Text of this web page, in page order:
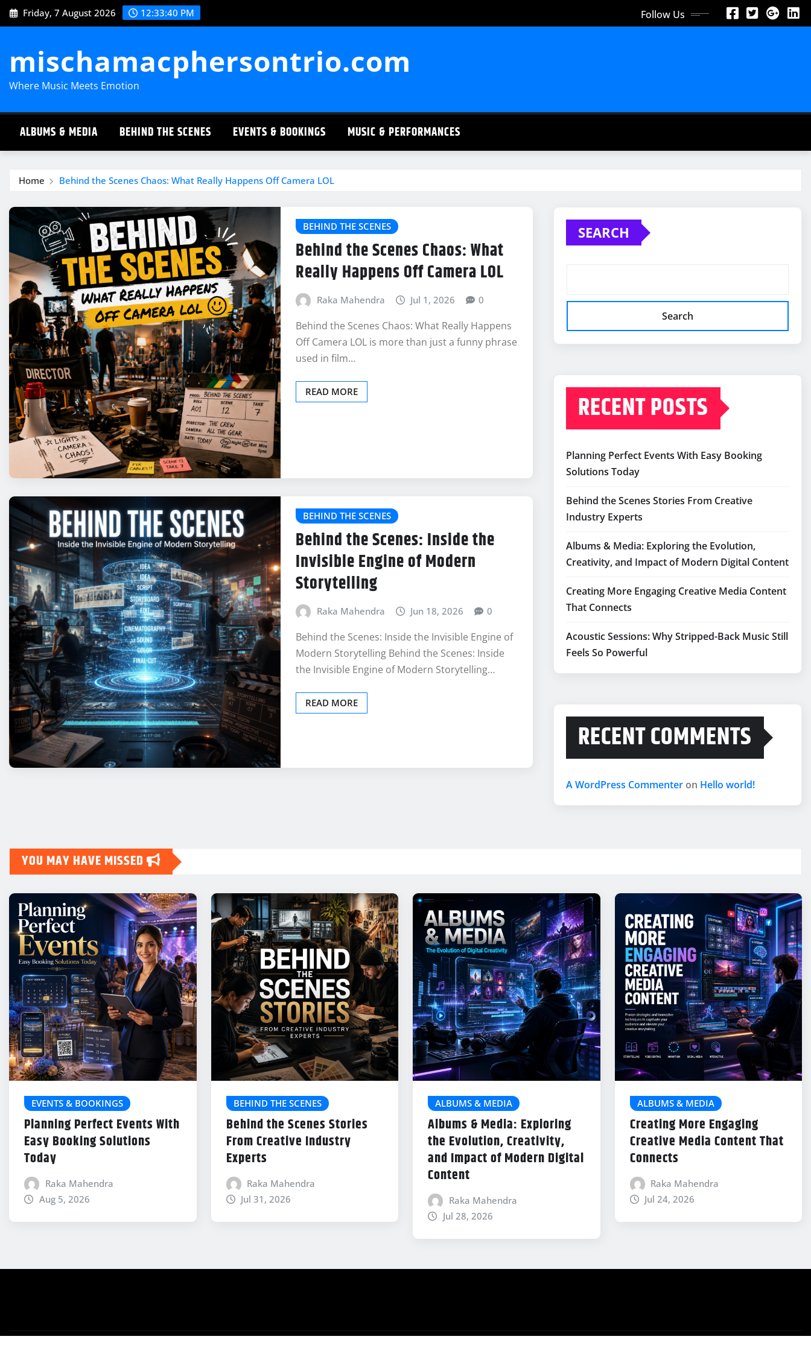
Skip
to
Friday, 7 August 2026 12:33:41 PM Follow Us
mischamacphersontrio.com
Where Music Meets Emotion
ALBUMS & MEDIA BEHIND THE SCENES EVENTS & BOOKINGS MUSIC & PERFORMANCES
Home Behind the Scenes Chaos: What Really Happens Off Camera LOL
BEHIND THE SCENES
Behind the Scenes Chaos: What
Really Happens Off Camera LOL
Raka Mahendra Jul 1, 2026 0
Behind the Scenes Chaos: What Really Happens
Off Camera LOL is more than just a funny phrase
used in film…
READ MORE
BEHIND THE SCENES
Behind the Scenes: Inside the
Invisible Engine of Modern
Storytelling
Raka Mahendra Jun 18, 2026 0
Behind the Scenes: Inside the Invisible Engine of
Modern Storytelling Behind the Scenes: Inside
the Invisible Engine of Modern Storytelling…
READ MORE
SEARCH
Search
RECENT POSTS
Planning Perfect Events With Easy Booking
Solutions Today
Behind the Scenes Stories From Creative
Industry Experts
Albums & Media: Exploring the Evolution,
Creativity, and Impact of Modern Digital Content
Creating More Engaging Creative Media Content
That Connects
Acoustic Sessions: Why Stripped-Back Music Still
Feels So Powerful
RECENT COMMENTS
A WordPress Commenter on Hello world!
YOU MAY HAVE MISSED
EVENTS & BOOKINGS
Planning Perfect Events With
Easy Booking Solutions
Today
Raka Mahendra
Aug 5, 2026
BEHIND THE SCENES
Behind the Scenes Stories
From Creative Industry
Experts
Raka Mahendra
Jul 31, 2026
ALBUMS & MEDIA
Albums & Media: Exploring
the Evolution, Creativity,
and Impact of Modern Digital
Content
Raka Mahendra
Jul 28, 2026
ALBUMS & MEDIA
Creating More Engaging
Creative Media Content That
Connects
Raka Mahendra
Jul 24, 2026